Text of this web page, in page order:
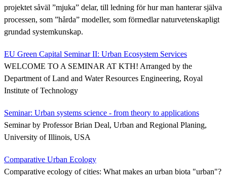
projektet såväl ”mjuka” delar, till ledning för hur man hanterar själva
processen, som ”hårda” modeller, som förmedlar naturvetenskapligt
grundad systemkunskap.
EU Green Capital Seminar II: Urban Ecosystem Services
WELCOME TO A SEMINAR AT KTH! Arranged by the
Department of Land and Water Resources Engineering, Royal
Institute of Technology
Seminar: Urban systems science - from theory to applications
Seminar by Professor Brian Deal, Urban and Regional Planing,
University of Illinois, USA
Comparative Urban Ecology
Comparative ecology of cities: What makes an urban biota "urban"?